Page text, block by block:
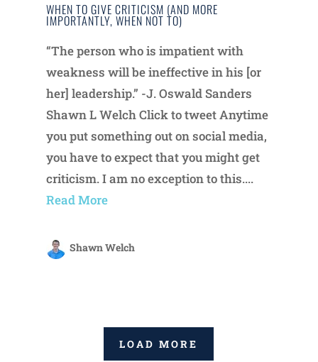
WHEN TO GIVE CRITICISM (AND MORE
IMPORTANTLY, WHEN NOT TO)
“The person who is impatient with
weakness will be ineffective in his [or
her] leadership.” -J. Oswald Sanders
Shawn L Welch Click to tweet Anytime
you put something out on social media,
you have to expect that you might get
criticism. I am no exception to this....
Read More
Shawn Welch
LOAD MORE